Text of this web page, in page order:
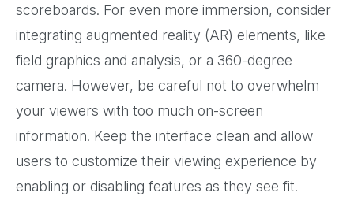
scoreboards. For even more immersion, consider
integrating augmented reality (AR) elements, like
field graphics and analysis, or a 360-degree
camera. However, be careful not to overwhelm
your viewers with too much on-screen
information. Keep the interface clean and allow
users to customize their viewing experience by
enabling or disabling features as they see fit.